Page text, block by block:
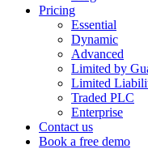
Pricing
Essential
Dynamic
Advanced
Limited by
Limited
Traded PLC
Enterprise
Contact us
Book a free demo